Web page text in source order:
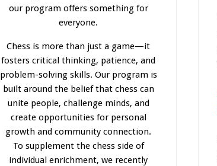
our program offers something for
everyone.
Chess is more than just a game—it
fosters critical thinking, patience, and
problem-solving skills. Our program is
builtaround the belief that chess can
unite people, challenge minds, and
create opportunities for personal
growth and community connection.
To supplement the chess side of
individual enrichment, we recently